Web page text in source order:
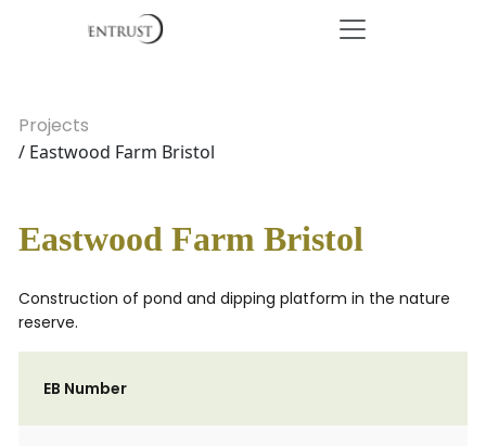
Projects
/ Eastwood Farm Bristol
Eastwood Farm Bristol
Construction of pond and dipping platform in the nature
reserve.
EB Number